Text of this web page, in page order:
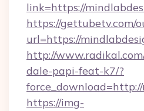
link=https://
https://gettubetv.com/
url=https://
http://
dale-papi-feat-k7/?
https://img-